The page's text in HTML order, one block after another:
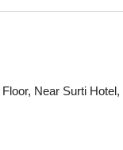
Near Surti